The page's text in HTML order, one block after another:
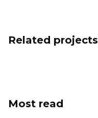
Related projects
Most read